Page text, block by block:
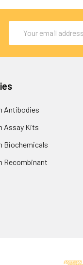
Address
Antibodies
Assay Kits
Biochemicals
Recombinant